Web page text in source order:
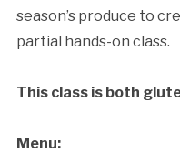
season’s produce to
partial hands-on class.
This class is both
Menu: